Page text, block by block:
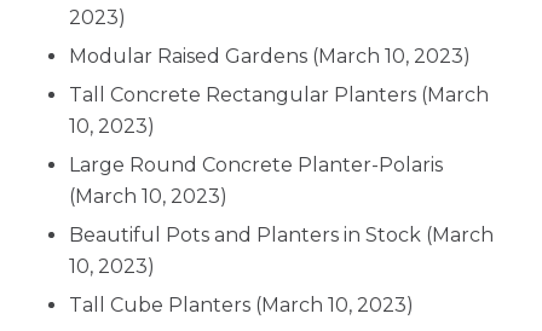
2023)
Modular Raised Gardens (March 10, 2023)
Tall Concrete Rectangular Planters (March
10, 2023)
Large Round Concrete Planter-Polaris
(March 10, 2023)
Beautiful Pots and Planters in Stock (March
10, 2023)
Tall Cube Planters (March 10, 2023)